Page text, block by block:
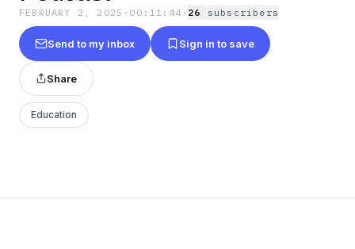
FEBRUARY 2, 2025 · 00:11:44 · 26 subscribers
Send to my inbox Sign in to save
Share
Education